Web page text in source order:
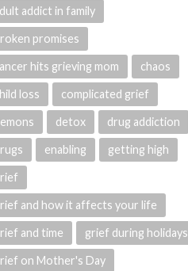
addict in family
promises
hits grieving mom chaos
loss complicated grief
detox drug addiction
enabling getting high
and how it affects your life
and time grief during holidays
on Mother's Day